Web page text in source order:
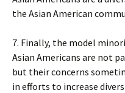
the Asian American
7. Finally, the model
Asian Americans are not
but their concerns
in efforts to increase